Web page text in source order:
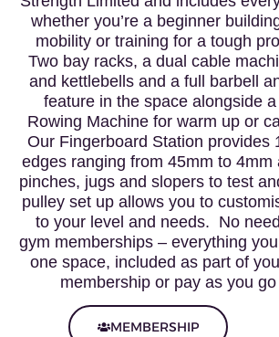
whether you’re a beginner
mobility or training for a tough
Two bay racks, a dual cable
and kettlebells and a full barbell
feature in the space alongside
Rowing Machine for warm up or
Our Fingerboard Station provides
edges ranging from 45mm to 4mm
pinches, jugs and slopers to test
pulley set up allows you to
to your level and needs. No
gym memberships – everything
one space, included as part of
membership or pay as you
MEMBERSHIP